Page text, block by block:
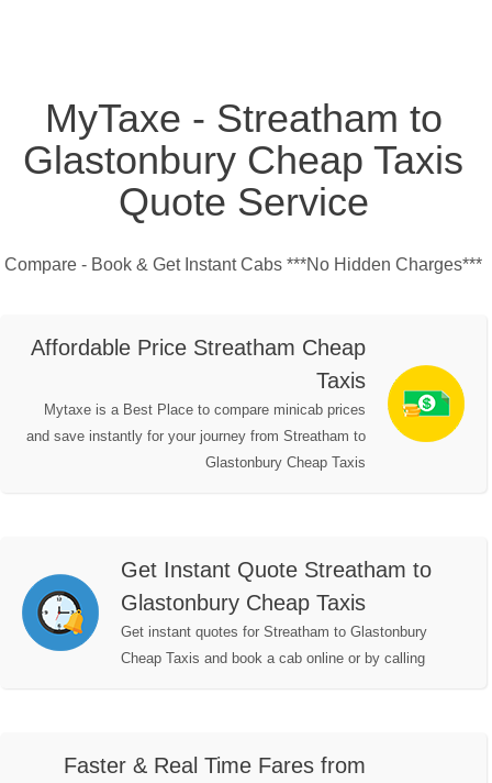
MyTaxe - Streatham to
Glastonbury Cheap Taxis
Quote Service
Compare - Book & Get Instant Cabs ***No Hidden Charges***
Affordable Price Streatham Cheap
Taxis
Mytaxe is a Best Place to compare minicab prices
and save instantly for your journey from Streatham to
Glastonbury Cheap Taxis
Get Instant Quote Streatham to
Glastonbury Cheap Taxis
Get instant quotes for Streatham to Glastonbury
Cheap Taxis and book a cab online or by calling
Faster & Real Time Fares from